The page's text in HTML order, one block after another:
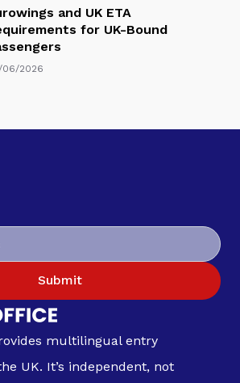
and UK ETA
for UK-Bound
06/2026
Submit
multilingual entry
UK. It’s independent, not